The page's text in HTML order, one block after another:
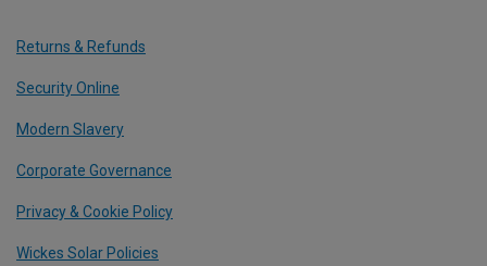
Returns & Refunds
Security Online
Modern Slavery
Corporate Governance
Privacy & Cookie Policy
Wickes Solar Policies